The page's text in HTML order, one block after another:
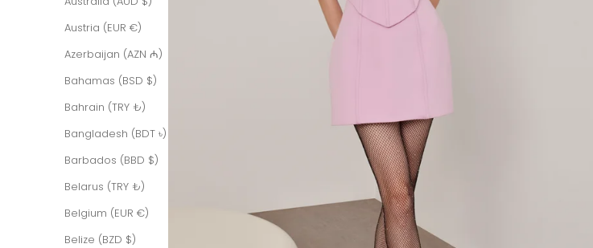
Austria (EUR €)
Azerbaijan (AZN ₼)
Bahamas (BSD $)
Bahrain (TRY ₺)
Bangladesh (BDT ৳)
Barbados (BBD $)
Belarus (TRY ₺)
Belgium (EUR €)
Belize (BZD $)